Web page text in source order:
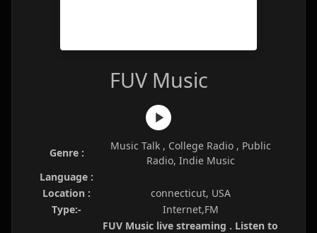
FUV Music
Genre :
Music Talk , College Radio , Public
Radio, Indie Music
Language :
Location :
connecticut, USA
Type:-
Internet,FM
FUV Music live streaming . Listen to